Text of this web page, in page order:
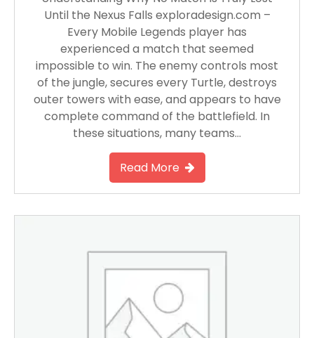
Until the Nexus Falls exploradesign.com –
Every Mobile Legends player has
experienced a match that seemed
impossible to win. The enemy controls most
of the jungle, secures every Turtle, destroys
outer towers with ease, and appears to have
complete command of the battlefield. In
these situations, many teams…
Read More